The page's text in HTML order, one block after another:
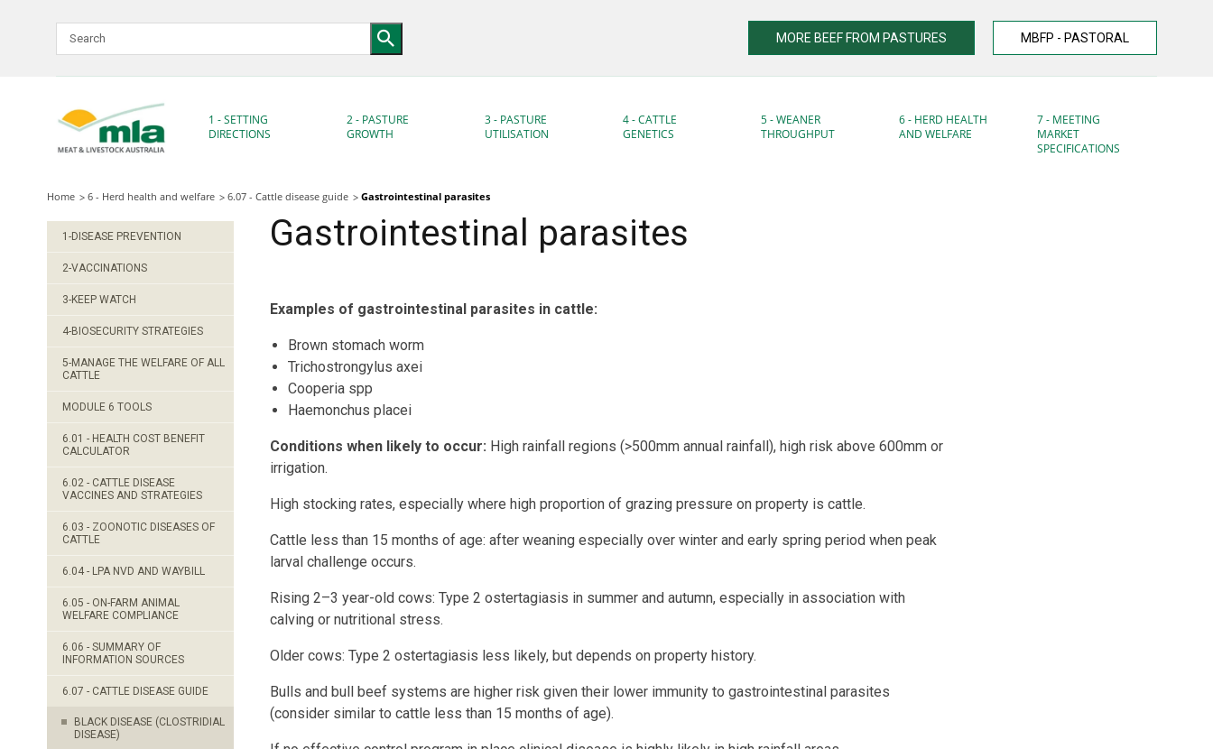
MORE BEEF FROM PASTURES MBFP - PASTORAL
1 - SETTING
DIRECTIONS
2 - PASTURE
GROWTH
3 - PASTURE
UTILISATION
4 - CATTLE
GENETICS
5 - WEANER
THROUGHPUT
6 - HERD HEALTH
AND WELFARE
7 - MEETING
MARKET
SPECIFICATIONS
Home 6 - Herd health and welfare 6.07 - Cattle disease guide Gastrointestinal parasites
1-DISEASE PREVENTION
2-VACCINATIONS
3-KEEP WATCH
4-BIOSECURITY STRATEGIES
5-MANAGE THE WELFARE OF ALL
CATTLE
MODULE 6 TOOLS
6.01 - HEALTH COST BENEFIT
CALCULATOR
6.02 - CATTLE DISEASE
VACCINES AND STRATEGIES
6.03 - ZOONOTIC DISEASES OF
CATTLE
6.04 - LPA NVD AND WAYBILL
6.05 - ON-FARM ANIMAL
WELFARE COMPLIANCE
6.06 - SUMMARY OF
INFORMATION SOURCES
6.07 - CATTLE DISEASE GUIDE
BLACK DISEASE (CLOSTRIDIAL
DISEASE)
Gastrointestinal parasites
Examples of gastrointestinal parasites in cattle:
Brown stomach worm
Trichostrongylus axei
Cooperia spp
Haemonchus placei
Conditions when likely to occur: High rainfall regions (>500mm annual rainfall), high risk above 600mm or
irrigation.
High stocking rates, especially where high proportion of grazing pressure on property is cattle.
Cattle less than 15 months of age: after weaning especially over winter and early spring period when peak
larval challenge occurs.
Rising 2–3 year-old cows: Type 2 ostertagiasis in summer and autumn, especially in association with
calving or nutritional stress.
Older cows: Type 2 ostertagiasis less likely, but depends on property history.
Bulls and bull beef systems are higher risk given their lower immunity to gastrointestinal parasites
(consider similar to cattle less than 15 months of age).